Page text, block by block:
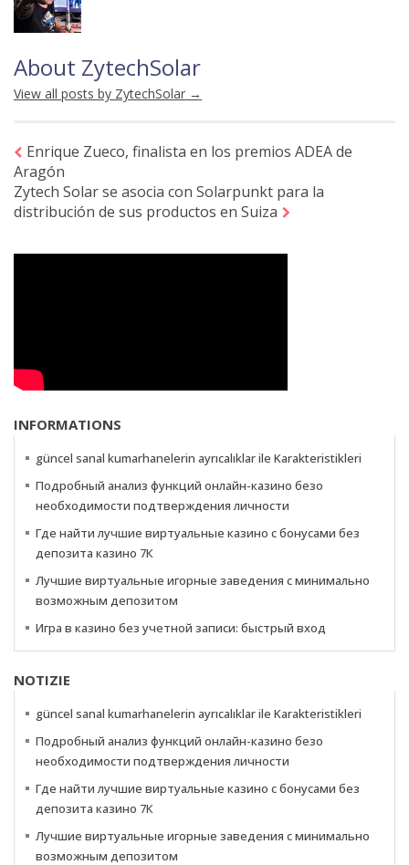
About ZytechSolar
View all posts by ZytechSolar →
Enrique Zueco, finalista en los premios ADEA de
Aragón
Zytech Solar se asocia con Solarpunkt para la
distribución de sus productos en Suiza
INFORMATIONS
güncel sanal kumarhanelerin ayrıcalıklar ile Karakteristikleri
Подробный анализ функций онлайн-казино безо
необходимости подтверждения личности
Где найти лучшие виртуальные казино с бонусами без
депозита казино 7К
Лучшие виртуальные игорные заведения с минимально
возможным депозитом
Игра в казино без учетной записи: быстрый вход
NOTIZIE
güncel sanal kumarhanelerin ayrıcalıklar ile Karakteristikleri
Подробный анализ функций онлайн-казино безо
необходимости подтверждения личности
Где найти лучшие виртуальные казино с бонусами без
депозита казино 7К
Лучшие виртуальные игорные заведения с минимально
возможным депозитом